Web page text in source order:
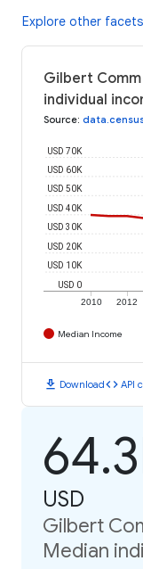
Explore other
Gilbert
individual
Source:
2010 2012
USD 0
USD 10K
USD 20K
USD 30K
USD 40K
USD 50K
USD 60K
USD 70K
Median Income
download Downloadcode API
USD
Gilbert
Median